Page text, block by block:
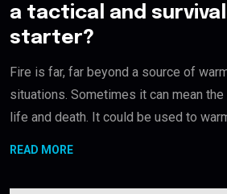
a tactical and
starter?
Fire is far, far beyond a source of
situations. Sometimes it can mean
life and death. It could be used to
READ MORE